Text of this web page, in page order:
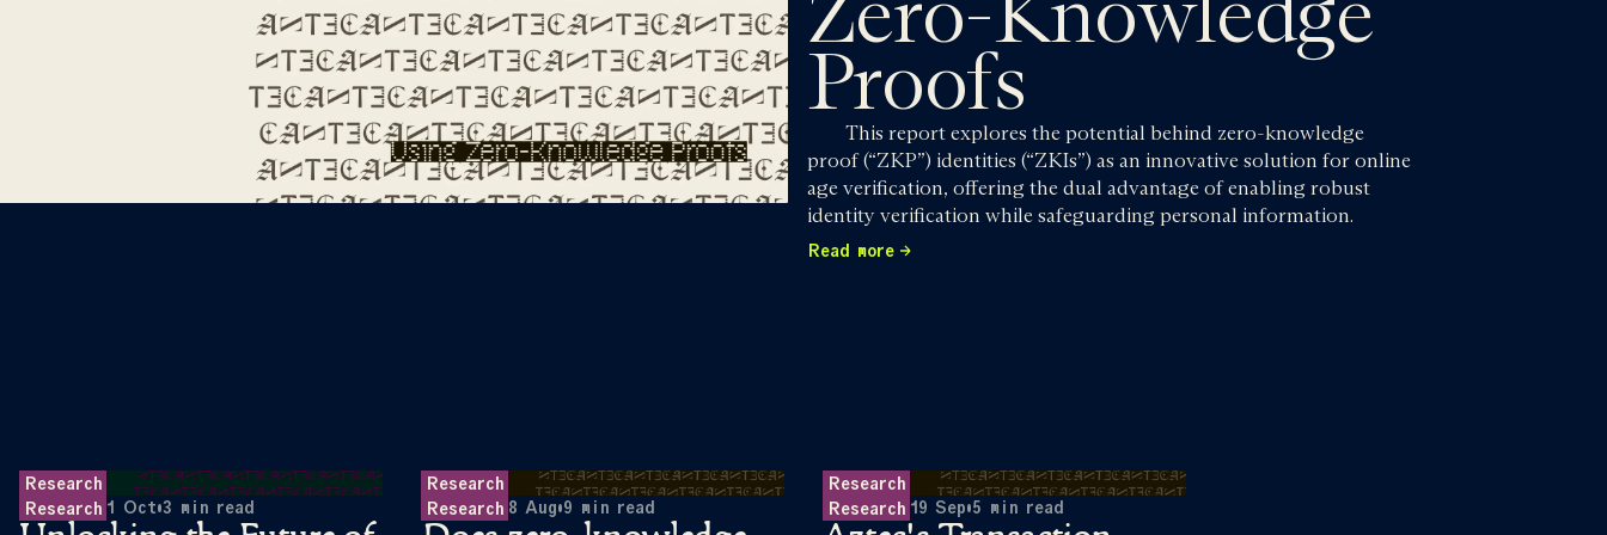
Zero-Knowledge
Proofs
This report explores the potential behind zero-knowledge
proof (“ZKP”) identities (“ZKIs”) as an innovative solution for online
age verification, offering the dual advantage of enabling robust
identity verification while safeguarding personal information.
Read more
Research
Research 1 Oct•3 min read
Research
Research 8 Aug•9 min read
Research
Research 19 Sep•5 min read